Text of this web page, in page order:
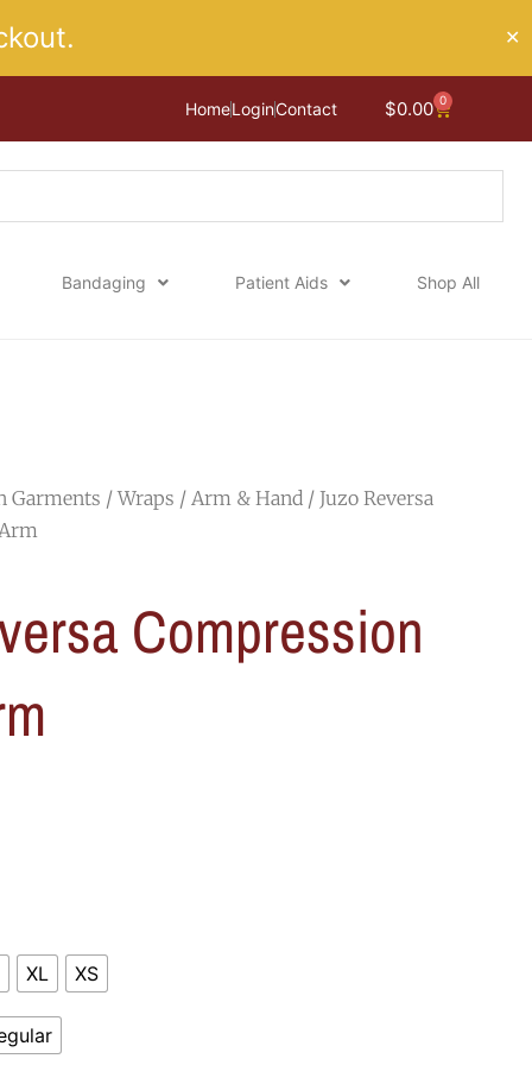
✕
HomeLoginContact $0.00 0
Cart
Bandaging Patient Aids Shop All
Garments /Wraps / Arm & Hand / Juzo Reversa
Compression
XL XS